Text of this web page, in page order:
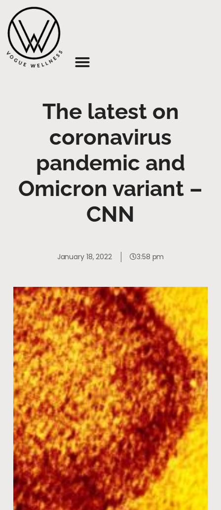
The latest on
coronavirus
pandemic and
Omicron variant –
CNN
January 18, 2022 3:58 pm